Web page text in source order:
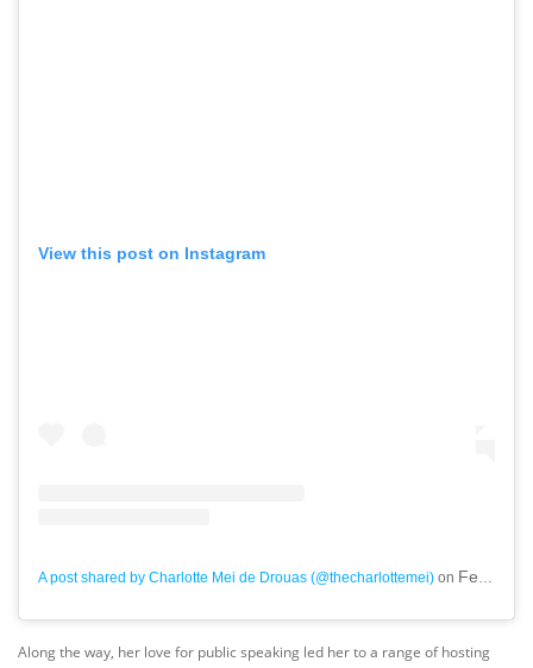
View this post on Instagram
A post shared by Charlotte Mei de Drouas (@thecharlottemei) on Feb 10, 2019 at 4:19am PST
Along the way, her love for public speaking led her to a range of hosting